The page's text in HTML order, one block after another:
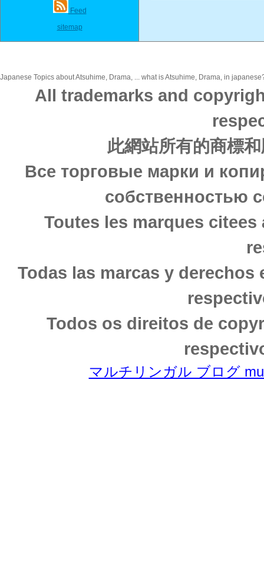
Feed
sitemap
Japanese Topics about Atsuhime, Drama, ... what is Atsuhime, Drama, in
All trademarks and
此網站所有的商標
Все торговые марки и
собственностью
Toutes les marques
Todas las marcas y
Todos os direitos de
マルチリンガル ブログ